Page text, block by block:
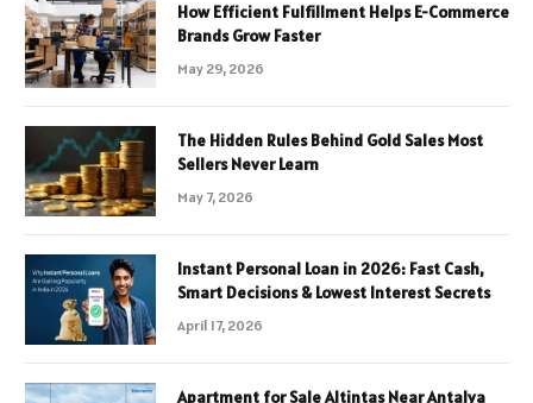
How Efficient Fulfillment Helps E-Commerce
Brands Grow Faster
May 29, 2026
The Hidden Rules Behind Gold Sales Most
Sellers Never Learn
May 7, 2026
Instant Personal Loan in 2026: Fast Cash,
Smart Decisions & Lowest Interest Secrets
April 17, 2026
Apartment for Sale Altintas Near Antalya